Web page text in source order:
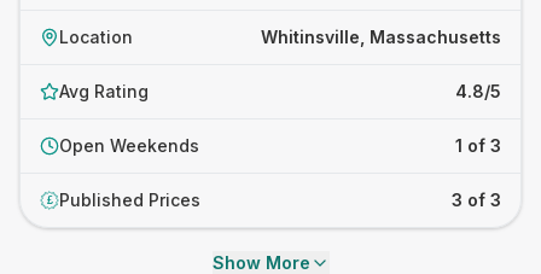
Location Whitinsville, Massachusetts
Avg Rating 4.8/5
Open Weekends 1 of 3
£ Published Prices 3 of 3
Show More